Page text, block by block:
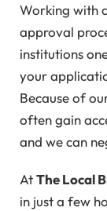
Working with
approval
institutions
your
Because of
often gain
and we can
AtThe Local
in just a few